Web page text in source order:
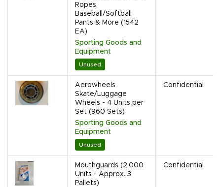
Ropes,
Baseball/Softball
Pants & More (1542
EA)
Sporting Goods and
Equipment
Unused
Aerowheels
Skate/Luggage
Wheels - 4 Units per
Set (960 Sets)
Sporting Goods and
Equipment
Unused
Confidential
Mouthguards (2,000
Units - Approx. 3
Pallets)
Confidential